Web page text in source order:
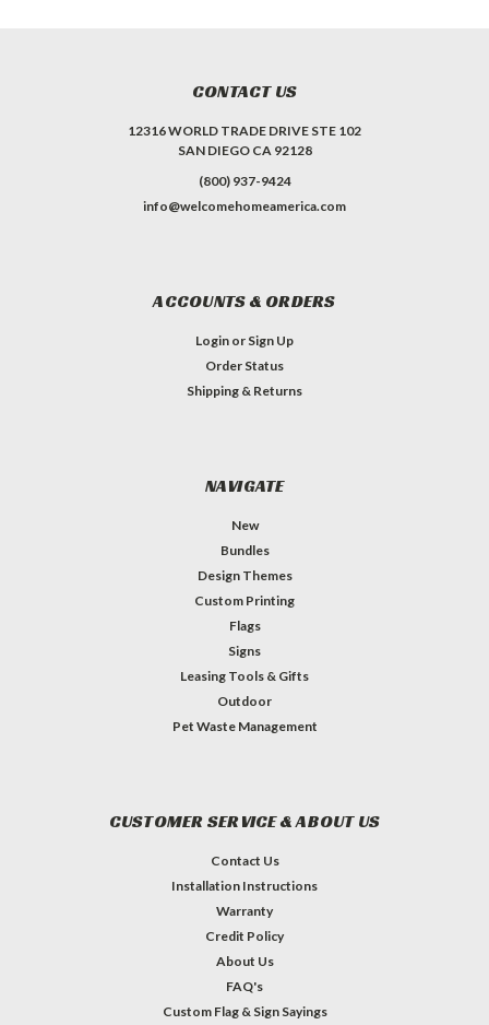
CONTACT US
12316 WORLD TRADE DRIVE STE 102
SAN DIEGO CA 92128
(800) 937-9424
info@welcomehomeamerica.com
ACCOUNTS & ORDERS
Login or Sign Up
Order Status
Shipping & Returns
NAVIGATE
New
Bundles
Design Themes
Custom Printing
Flags
Signs
Leasing Tools & Gifts
Outdoor
Pet Waste Management
CUSTOMER SERVICE & ABOUT US
Contact Us
Installation Instructions
Warranty
Credit Policy
About Us
FAQ's
Custom Flag & Sign Sayings